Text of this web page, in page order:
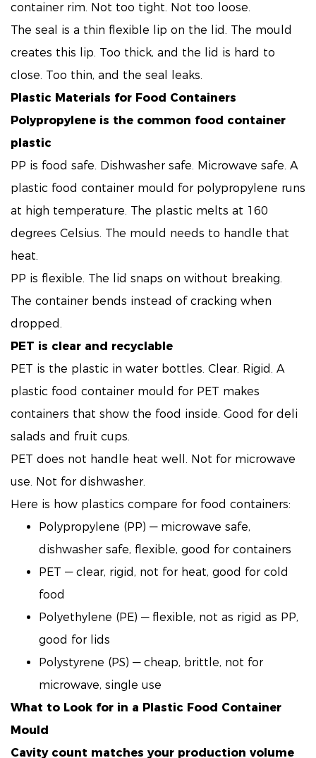
container rim. Not too tight. Not too loose.
The seal is a thin flexible lip on the lid. The mould
creates this lip. Too thick, and the lid is hard to
close. Too thin, and the seal leaks.
Plastic Materials for Food Containers
Polypropylene is the common food container
plastic
PP is food safe. Dishwasher safe. Microwave safe. A
plastic food container mould for polypropylene runs
at high temperature. The plastic melts at 160
degrees Celsius. The mould needs to handle that
heat.
PP is flexible. The lid snaps on without breaking.
The container bends instead of cracking when
dropped.
PET is clear and recyclable
PET is the plastic in water bottles. Clear. Rigid. A
plastic food container mould for PET makes
containers that show the food inside. Good for deli
salads and fruit cups.
PET does not handle heat well. Not for microwave
use. Not for dishwasher.
Here is how plastics compare for food containers:
Polypropylene (PP) — microwave safe,
dishwasher safe, flexible, good for containers
PET — clear, rigid, not for heat, good for cold
food
Polyethylene (PE) — flexible, not as rigid as PP,
good for lids
Polystyrene (PS) — cheap, brittle, not for
microwave, single use
What to Look for in a Plastic Food Container
Mould
Cavity count matches your production volume